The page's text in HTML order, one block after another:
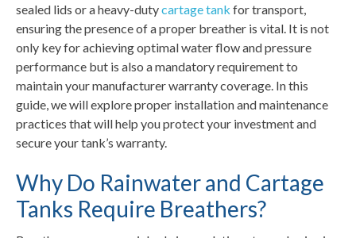
sealed lids or a heavy-dutycartage tank for transport,
ensuring the presence of a proper breather is vital. It is not
only key for achieving optimal water flow and pressure
performance but is also a mandatory requirement to
maintain your manufacturer warranty coverage. In this
guide, we will explore proper installation and maintenance
practices that will help you protect your investment and
secure your tank’s warranty.
Why Do Rainwater and Cartage
Tanks Require Breathers?